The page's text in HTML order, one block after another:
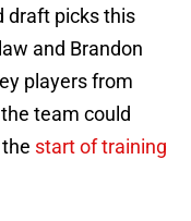
draft picks this
and Brandon
players from
team could
start of training